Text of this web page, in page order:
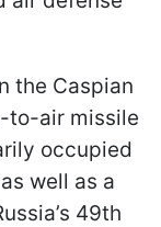
the Caspian
to-air missile
occupied
well as a
49th